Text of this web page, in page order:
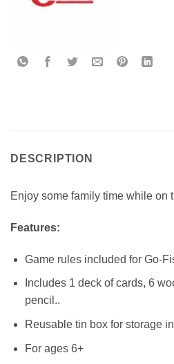
DESCRIPTION
Enjoy some family time while on
Features:
Game rules included for Go-
Includes 1 deck of cards, 6
pencil..
Reusable tin box for storage
For ages 6+